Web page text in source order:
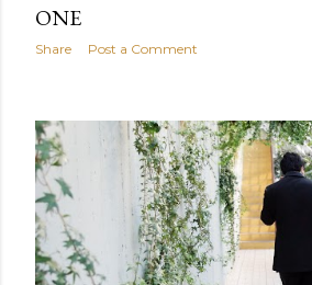
ONE
Share Post a Comment